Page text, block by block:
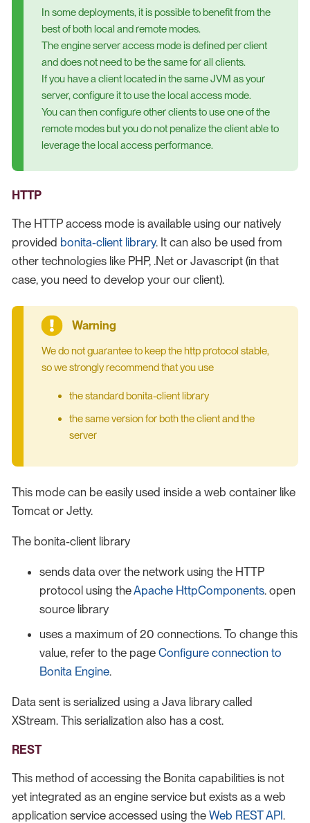
In some deployments, it is possible to benefit from the
best of both local and remote modes.
The engine server access mode is defined per client
and does not need to be the same for all clients.
If you have a client located in the same JVM as your
server, configure it to use the local access mode.
You can then configure other clients to use one of the
remote modes but you do not penalize the client able to
leverage the local access performance.
HTTP
The HTTP access mode is available using our natively
provided bonita-client library. It can also be used from
other technologies like PHP, .Net or Javascript (in that
case, you need to develop your our client).
We do not guarantee to keep the http protocol stable,
so we strongly recommend that you use
the standard bonita-client library
the same version for both the client and the
server
This mode can be easily used inside a web container like
Tomcat or Jetty.
The bonita-client library
sends data over the network using the HTTP
protocol using theApache HttpComponents. open
source library
uses a maximum of 20 connections. To change this
value, refer to the page Configure connection to
Bonita Engine.
Data sent is serialized using a Java library called
XStream. This serialization also has a cost.
REST
This method of accessing the Bonita capabilities is not
yet integrated as an engine service but exists as a web
application service accessed using the Web REST API.